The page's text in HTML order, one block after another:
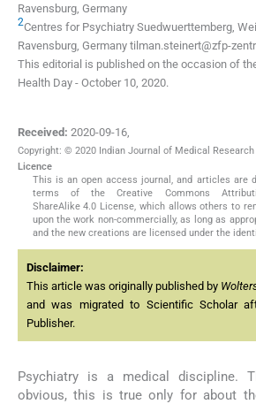
Ravensburg, Germany
2Centres for Psychiatry Suedwuerttemberg,
Ravensburg, Germany tilman.steinert@zfp-
This editorial is published on the occasion of
Health Day - October 10, 2020.
Received: 2020-09-16
Copyright: © 2020 Indian Journal of Medical Research
Licence
This is an open access journal, and articles are
terms of the Creative Commons
ShareAlike 4.0 License, which allows others to
upon the work non-commercially, as long as
and the new creations are licensed under the
Disclaimer:
This article was originally published by
and was migrated to Scientific Scholar
Publisher.
Psychiatry is a medical discipline.
obvious, this is true only for about